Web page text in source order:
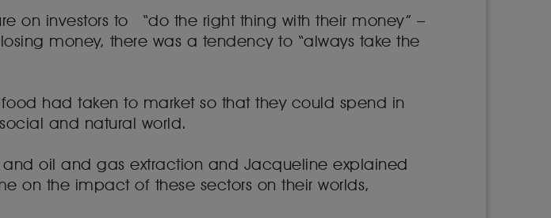
on investors to “do the right thing with their money” –
money, there was a tendency to “always take the
had taken to market so that they could spend in
and natural world.
oil and gas extraction and Jacqueline explained
on the impact of these sectors on their worlds,